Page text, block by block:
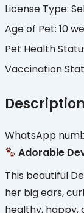
License Type:
Age of Pet: 10
Pet Health
Vaccination
Description
WhatsApp
Adorable
This beautiful
her big ears,
healthy, happy,